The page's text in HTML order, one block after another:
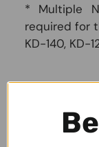
* Multiple
required for
KD-140, KD-